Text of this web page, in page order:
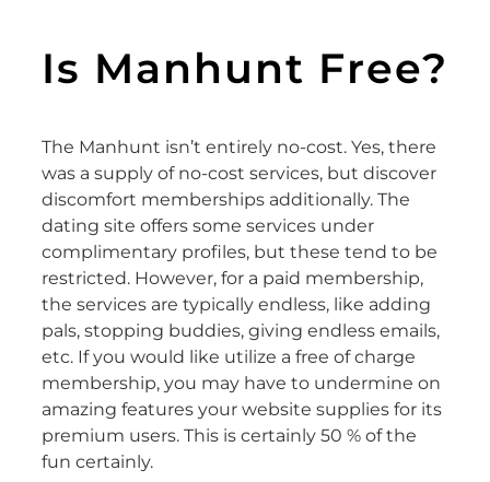
Is Manhunt Free?
The Manhunt isn’t entirely no-cost. Yes, there
was a supply of no-cost services, but discover
discomfort memberships additionally. The
dating site offers some services under
complimentary profiles, but these tend to be
restricted. However, for a paid membership,
the services are typically endless, like adding
pals, stopping buddies, giving endless emails,
etc. If you would like utilize a free of charge
membership, you may have to undermine on
amazing features your website supplies for its
premium users. This is certainly 50 % of the
fun certainly.